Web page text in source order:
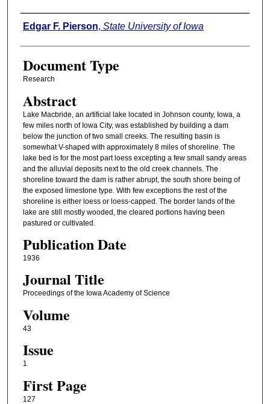
Authors
Edgar F. Pierson, State University of Iowa
Document Type
Research
Abstract
Lake Macbride, an artificial lake located in Johnson county, Iowa, a
few miles north of Iowa City, was established by building a dam
below the junction of two small creeks. The resulting basin is
somewhat V-shaped with approximately 8 miles of shoreline. The
lake bed is for the most part loess excepting a few small sandy areas
and the alluvial deposits next to the old creek channels. The
shoreline toward the dam is rather abrupt, the south shore being of
the exposed limestone type. With few exceptions the rest of the
shoreline is either loess or loess-capped. The border lands of the
lake are still mostly wooded, the cleared portions having been
pastured or cultivated.
Publication Date
1936
Journal Title
Proceedings of the Iowa Academy of Science
Volume
43
Issue
1
First Page
127